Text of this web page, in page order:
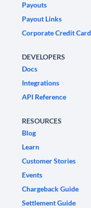
Payouts
Payout Links
Corporate Credit Card
DEVELOPERS
Docs
Integrations
API Reference
RESOURCES
Blog
Learn
Customer Stories
Events
Chargeback Guide
Settlement Guide